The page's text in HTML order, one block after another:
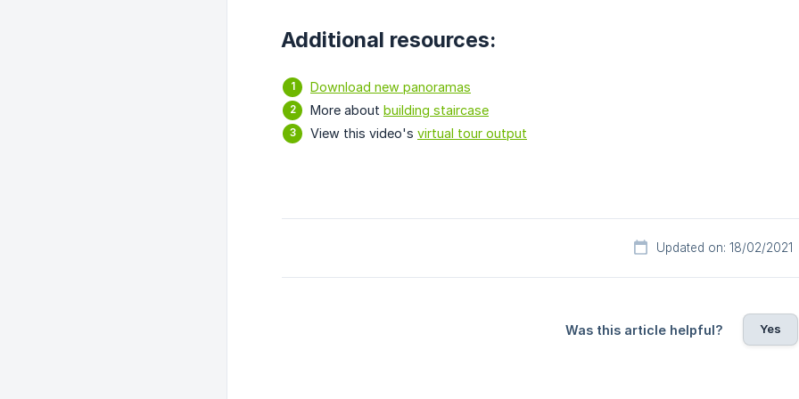
Additional resources:
Download new panoramas
More about building staircase
View this video's virtual tour output
Updated on: 18/02/2021
Was this article helpful? Yes